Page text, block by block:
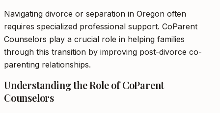
Navigating divorce or separation in Oregon often
requires specialized professional support. CoParent
Counselors play a crucial role in helping families
through this transition by improving post-divorce co-
parenting relationships.
Understanding the Role of CoParent
Counselors